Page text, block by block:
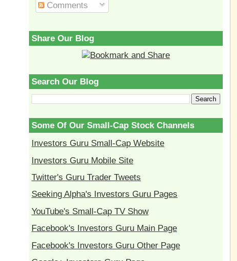
Comments
Share Our Blog
Search Our Blog
Some Of Our Small-Cap Stock Channels
Investors Guru Small-Cap Website
Investors Guru Mobile Site
Twitter's Guru Trader Tweets
Seeking Alpha's Investors Guru Pages
YouTube's Small-Cap TV Show
Facebook's Investors Guru Main Page
Facebook's Investors Guru Other Page